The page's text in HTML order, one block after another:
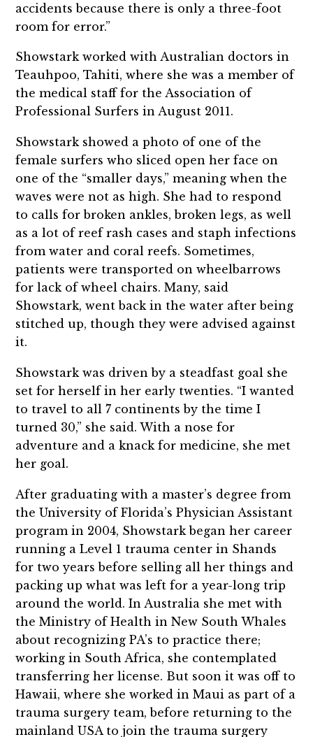
accidents because there is only a three-foot
room for error.”
Showstark worked with Australian doctors in
Teauhpoo, Tahiti, where she was a member of
the medical staff for the Association of
Professional Surfers in August 2011.
Showstark showed a photo of one of the
female surfers who sliced open her face on
one of the “smaller days,” meaning when the
waves were not as high. She had to respond
to calls for broken ankles, broken legs, as well
as a lot of reef rash cases and staph infections
from water and coral reefs. Sometimes,
patients were transported on wheelbarrows
for lack of wheel chairs. Many, said
Showstark, went back in the water after being
stitched up, though they were advised against
it.
Showstark was driven by a steadfast goal she
set for herself in her early twenties. “I wanted
to travel to all 7 continents by the time I
turned 30,” she said. With a nose for
adventure and a knack for medicine, she met
her goal.
After graduating with a master’s degree from
the University of Florida’s Physician Assistant
program in 2004, Showstark began her career
running a Level 1 trauma center in Shands
for two years before selling all her things and
packing up what was left for a year-long trip
around the world. In Australia she met with
the Ministry of Health in New South Whales
about recognizing PA’s to practice there;
working in South Africa, she contemplated
transferring her license. But soon it was off to
Hawaii, where she worked in Maui as part of a
trauma surgery team, before returning to the
mainland USA to join the trauma surgery